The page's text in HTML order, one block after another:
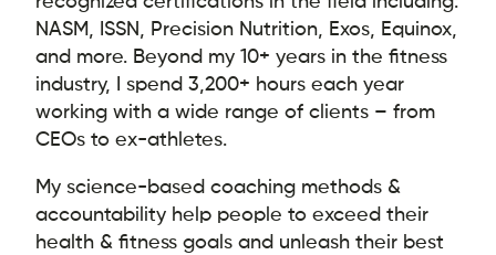
NASM, ISSN, Precision Nutrition, Exos, Equinox,
and more. Beyond my 10+ years in the fitness
industry, I spend 3,200+ hours each year
working with a wide range of clients – from
CEOs to ex-athletes.
My science-based coaching methods &
accountability help people to exceed their
health & fitness goals and unleash their best